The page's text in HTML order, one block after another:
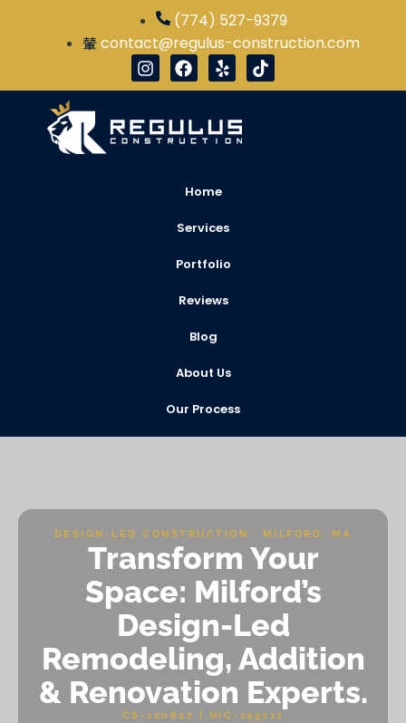
(774) 527-9379
contact@regulus-construction.com
Home
Services
Portfolio
Reviews
Blog
About Us
Our Process
DESIGN-LED CONSTRUCTION · MILFORD, MA
Transform Your
Space: Milford’s
Design-Led
Remodeling, Addition
& Renovation Experts.
CS-120627 | HIC-195717